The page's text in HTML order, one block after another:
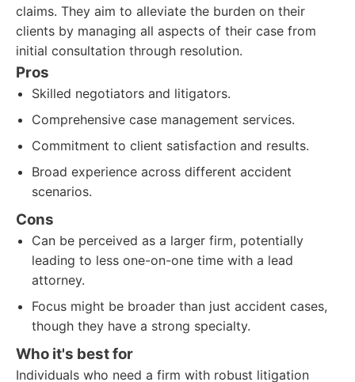
claims. They aim to alleviate the burden on their
clients by managing all aspects of their case from
initial consultation through resolution.
Pros
Skilled negotiators and litigators.
Comprehensive case management services.
Commitment to client satisfaction and results.
Broad experience across different accident
scenarios.
Cons
Can be perceived as a larger firm, potentially
leading to less one-on-one time with a lead
attorney.
Focus might be broader than just accident cases,
though they have a strong specialty.
Who it's best for
Individuals who need a firm with robust litigation